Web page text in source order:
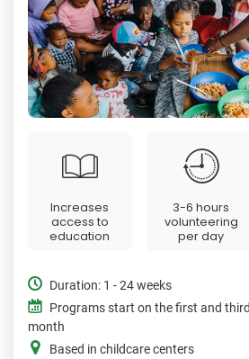
Increases
access to
education
3-6 hours
volunteering
per day
Duration: 1 - 24 weeks
Programs start on the first and
month
Based in childcare centers